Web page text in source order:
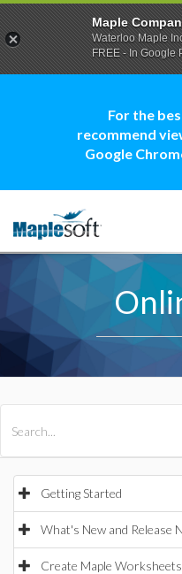
For the
recommend
Google
Getting Started
What's New and Release
Create Maple Worksheets
Maple
Waterloo Maple
FREE - In Google